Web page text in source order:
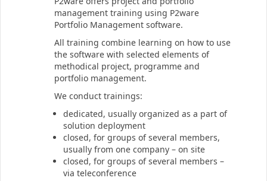
management training using P2ware
Portfolio Management software.
All training combine learning on how to use
the software with selected elements of
methodical project, programme and
portfolio management.
We conduct trainings:
dedicated, usually organized as a part of
solution deployment
closed, for groups of several members,
usually from one company – on site
closed, for groups of several members –
via teleconference